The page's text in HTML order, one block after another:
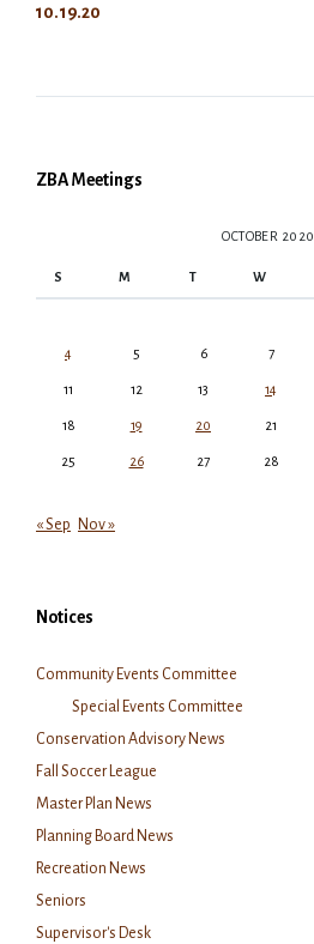
10.19.20
ZBA Meetings
OCTOBER 2020
S M T W
4 5 6 7
11 12 13 14
18 19 20 21
25 26 27 28
« Sep Nov »
Notices
Community Events Committee
Special Events Committee
Conservation Advisory News
Fall Soccer League
Master Plan News
Planning Board News
Recreation News
Seniors
Supervisor's Desk